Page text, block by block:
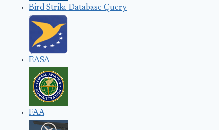
Bird Strike Database Query
EASA
FAA